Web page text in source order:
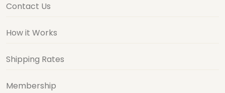
Contact Us
How it Works
Shipping Rates
Membership